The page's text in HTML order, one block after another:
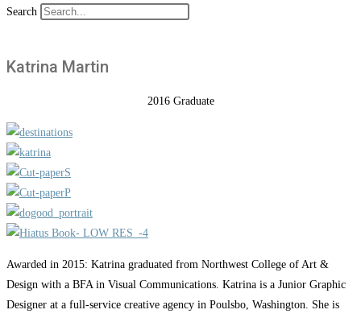
Search
Katrina Martin
2016 Graduate
Awarded in 2015: Katrina graduated from Northwest College of Art &
Design with a BFA in Visual Communications. Katrina is a Junior Graphic
Designer at a full-service creative agency in Poulsbo, Washington. She is